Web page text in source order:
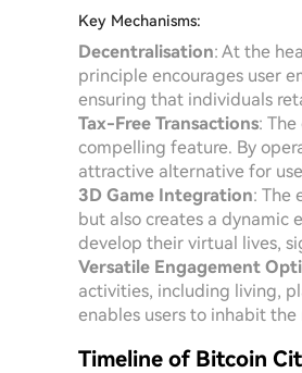
Key Mechanisms:
Decentralisation: At the
principle encourages user
ensuring that individuals
Tax-Free Transactions:
compelling feature. By
attractive alternative for
3D Game Integration: The
but also creates a dynamic
develop their virtual lives,
Versatile Engagement
activities, including living,
enables users to inhabit
Timeline of Bitcoin